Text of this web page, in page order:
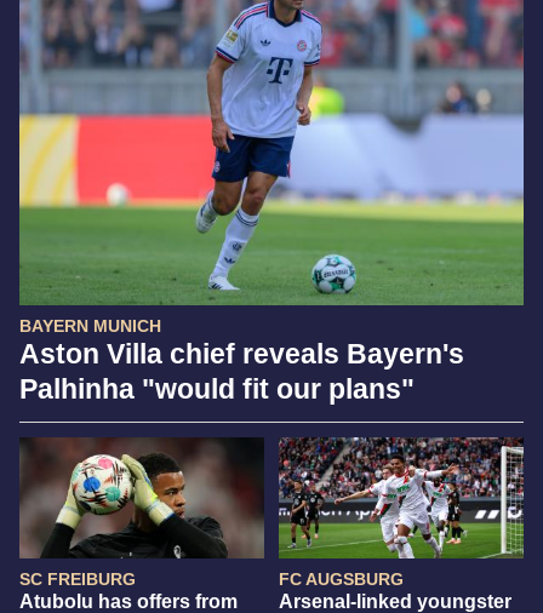
BAYERN MUNICH
Aston Villa chief reveals Bayern's
Palhinha "would fit our plans"
SC FREIBURG
Atubolu has offers from
FC AUGSBURG
Arsenal-linked youngster